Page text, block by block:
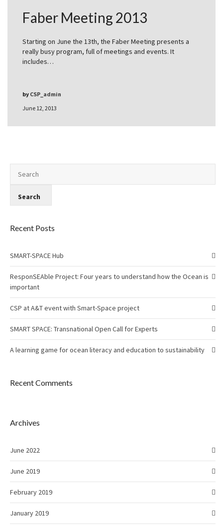
Faber Meeting 2013
Starting on June the 13th, the Faber Meeting presents a
really busy program, full of meetings and events. It
includes…
June 12, 2013
by CSP_admin
Recent Posts
SMART-SPACE Hub
ResponSEAble Project: Four years to understand how the Ocean is
important
CSP at A&T event with Smart-Space project
SMART SPACE: Transnational Open Call for Experts
A learning game for ocean literacy and education to sustainability
Recent Comments
Archives
June 2022
June 2019
February 2019
January 2019